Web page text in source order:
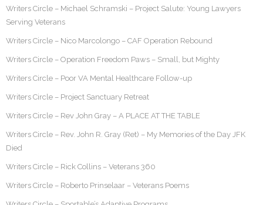
Writers Circle – Michael Schramski – Project Salute: Young Lawyers
Serving Veterans
Writers Circle – Nico Marcolongo – CAF Operation Rebound
Writers Circle – Operation Freedom Paws – Small, but Mighty
Writers Circle – Poor VA Mental Healthcare Follow-up
Writers Circle – Project Sanctuary Retreat
Writers Circle – Rev John Gray – A PLACE AT THE TABLE
Writers Circle – Rev. John R. Gray (Ret) – My Memories of the Day JFK
Died
Writers Circle – Rick Collins – Veterans 360
Writers Circle – Roberto Prinselaar – Veterans Poems